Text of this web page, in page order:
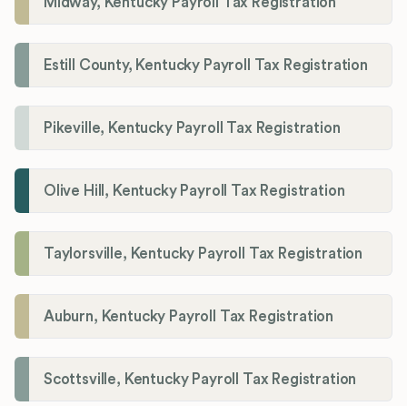
Estill County, Kentucky Payroll Tax Registration
Pikeville, Kentucky Payroll Tax Registration
Olive Hill, Kentucky Payroll Tax Registration
Taylorsville, Kentucky Payroll Tax Registration
Auburn, Kentucky Payroll Tax Registration
Scottsville, Kentucky Payroll Tax Registration